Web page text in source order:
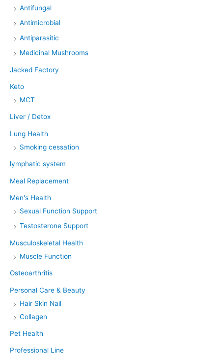
Antifungal
Antimicrobial
Antiparasitic
Medicinal Mushrooms
Jacked Factory
Keto
MCT
Liver / Detox
Lung Health
Smoking cessation
lymphatic system
Meal Replacement
Men's Health
Sexual Function Support
Testosterone Support
Musculoskeletal Health
Muscle Function
Osteoarthritis
Personal Care & Beauty
Hair Skin Nail
Collagen
Pet Health
Professional Line